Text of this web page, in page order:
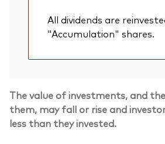
All dividends are
"Accumulation" shares.
The value of investments, and
them, may fall or rise and
less than they invested.